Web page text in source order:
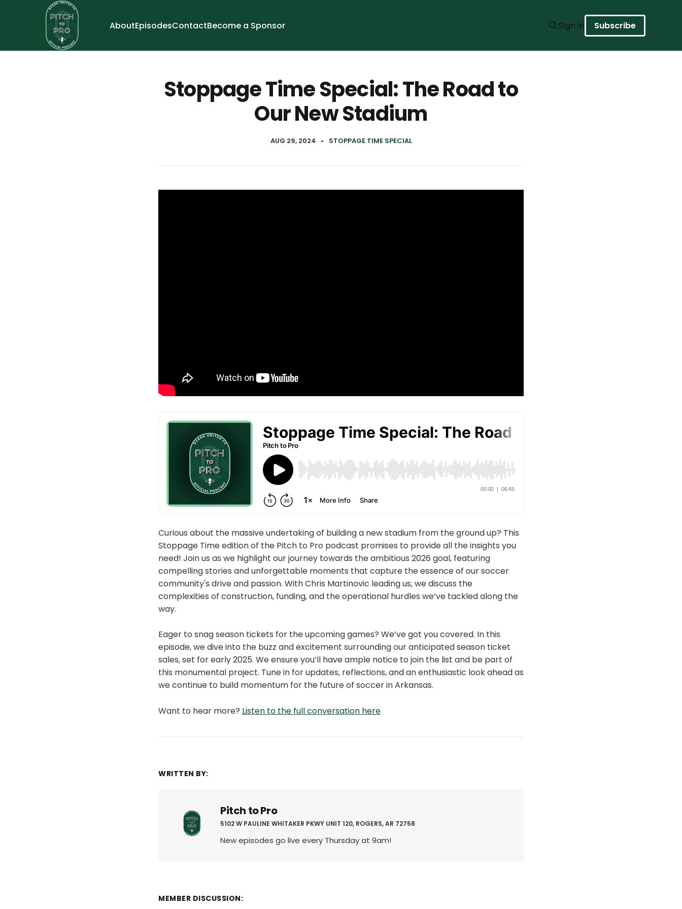
AboutEpisodesContactBecome a Sponsor Sign in Subscribe
Stoppage Time Special: The Road to
Our New Stadium
AUG 29, 2024 • STOPPAGE TIME SPECIAL
Curious about the massive undertaking of building a new stadium from the ground up? This
Stoppage Time edition of the Pitch to Pro podcast promises to provide all the insights you
need! Join us as we highlight our journey towards the ambitious 2026 goal, featuring
compelling stories and unforgettable moments that capture the essence of our soccer
community's drive and passion. With Chris Martinovic leading us, we discuss the
complexities of construction, funding, and the operational hurdles we’ve tackled along the
way.
Eager to snag season tickets for the upcoming games? We’ve got you covered. In this
episode, we dive into the buzz and excitement surrounding our anticipated season ticket
sales, set for early 2025. We ensure you’ll have ample notice to join the list and be part of
this monumental project. Tune in for updates, reflections, and an enthusiastic look ahead as
we continue to build momentum for the future of soccer in Arkansas.
Want to hear more? Listen to the full conversation here
WRITTEN BY:
Pitch to Pro
5102 W PAULINE WHITAKER PKWY UNIT 120, ROGERS, AR 72758
New episodes go live every Thursday at 9am!
MEMBER DISCUSSION: